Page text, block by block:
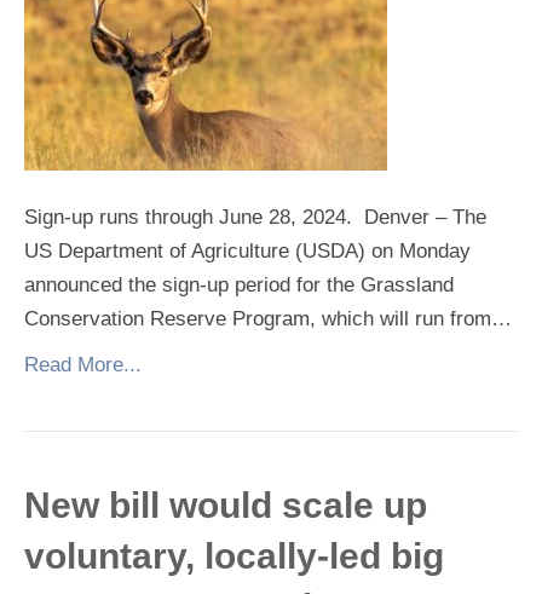
Sign-up runs through June 28, 2024. Denver – The
US Department of Agriculture (USDA) on Monday
announced the sign-up period for the Grassland
Conservation Reserve Program, which will run from…
Read More...
New bill would scale up
voluntary, locally-led big